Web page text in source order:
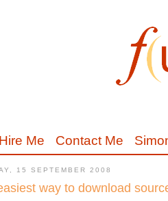
Hire Me Contact Me
15 SEPTEMBER 2008
way to download